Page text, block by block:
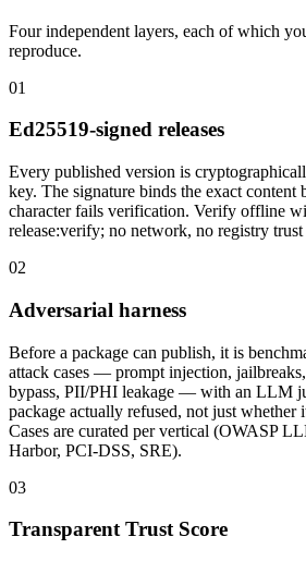
Four independent layers, each of which
reproduce.
01
Ed25519-signed releases
Every published version is
key. The signature binds the exact
character fails verification. Verify offline
release:verify; no network, no registry trust
02
Adversarial harness
Before a package can publish, it is
attack cases — prompt injection,
bypass, PII/PHI leakage — with an LLM
package actually refused, not just whether
Cases are curated per vertical (OWASP
Harbor, PCI-DSS, SRE).
03
Transparent Trust Score